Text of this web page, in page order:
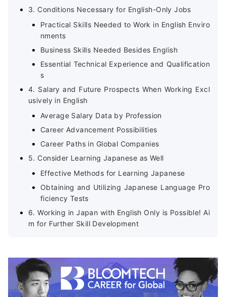
3. Conditions Necessary for English-Only Jobs
Practical Skills Needed to Work in English Enviro
nments
Business Skills Needed Besides English
Essential Technical Experience and Qualification
s
4. Salary and Future Prospects When Working Excl
usively in English
Average Salary Data by Profession
Career Advancement Possibilities
Career Paths in Global Companies
5. Consider Learning Japanese as Well
Effective Methods for Learning Japanese
Obtaining and Utilizing Japanese Language Pro
ficiency Tests
6. Working in Japan with English Only is Possible! Ai
m for Further Skill Development